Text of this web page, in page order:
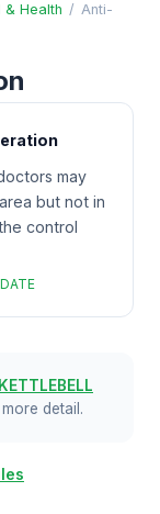
Health / Anti-
may
but not in
control
detail.